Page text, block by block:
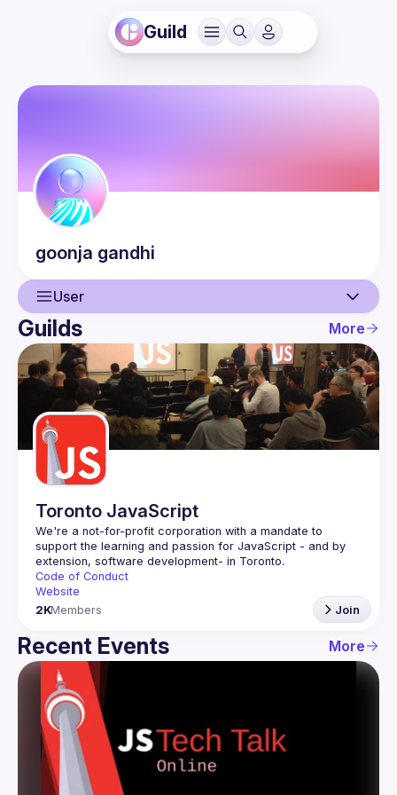
Guild
goonja gandhi
User
User
Events
Guilds
Guilds More
Toronto JavaScript
We're a not-for-profit corporation with a mandate to
support the learning and passion for JavaScript - and by
Code of Conduct
Website
2KMembers Join
Recent Events More